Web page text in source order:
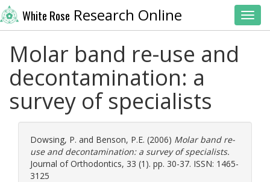
White Rose Research Online
Molar band re-use and
decontamination: a
survey of specialists
Dowsing, P. and Benson, P.E. (2006) Molar band re-
use and decontamination: a survey of specialists.
Journal of Orthodontics, 33 (1). pp. 30-37. ISSN: 1465-
3125